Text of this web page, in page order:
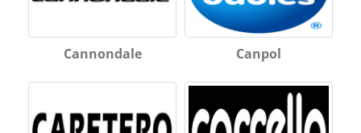
Cannondale Canpol